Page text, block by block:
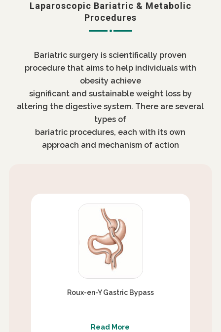
Laparoscopic Bariatric & Metabolic
Procedures
Bariatric surgery is scientifically proven
procedure that aims to help individuals with
obesity achieve
significant and sustainable weight loss by
altering the digestive system. There are several
types of
bariatric procedures, each with its own
approach and mechanism of action
Roux-en-Y Gastric Bypass
Read More